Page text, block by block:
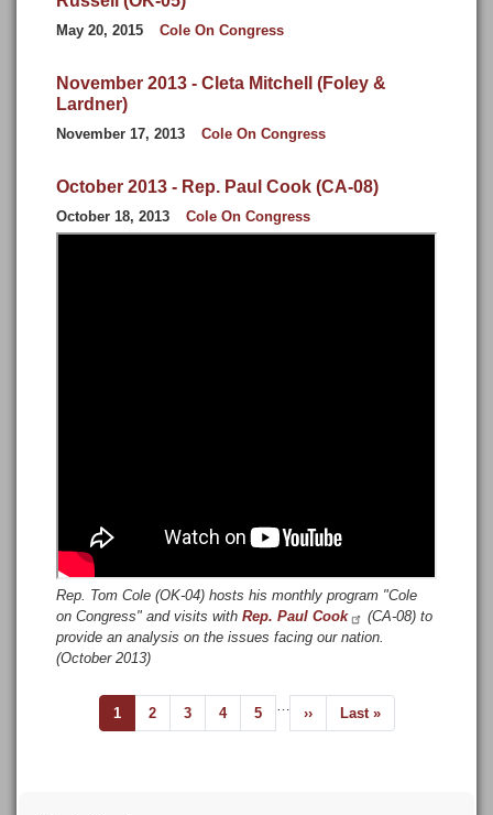
May 20, 2015 Cole On Congress
November 2013 - Cleta Mitchell (Foley &
Lardner)
November 17, 2013 Cole On Congress
October 2013 - Rep. Paul Cook (CA-08)
October 18, 2013 Cole On Congress
Rep. Tom Cole (OK-04) hosts his monthly program "Cole
on Congress" and visits withRep. Paul Cook
(CA-08) to
provide an analysis on the issues facing our nation.
(October 2013)
Pagination
Current
page
1 Page
2 Page
3 Page
4 Page
5
Next
page
››
Last
page
Last »